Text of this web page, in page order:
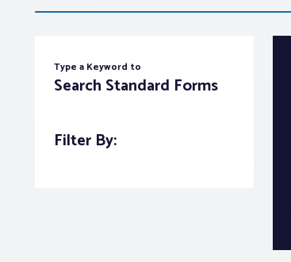
Type a Keyword to
Search Standard Forms
Filter By: